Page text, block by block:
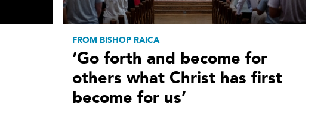
FROM BISHOP RAICA
‘Go forth and become for
others what Christ has first
become for us’